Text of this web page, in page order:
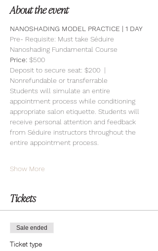
About the event
NANOSHADING MODEL PRACTICE | 1 DAY
Pre- Requisite: Must take Séduire
Nanoshading Fundamental Course
Price: $500
Deposit to secure seat: $200  |
Nonrefundable or transferrable
Students will simulate an entire
appointment process while conditioning
appropriate salon etiquette. Students will
receive personal attention and feedback
from Séduire instructors throughout the
entire appointment process.
Show More
Tickets
Sale ended
Ticket type